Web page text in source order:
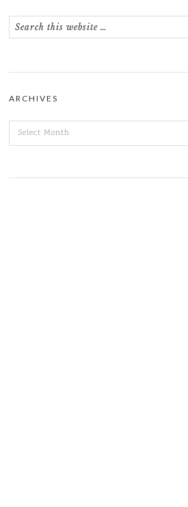
ARCHIVES
ARCHIVES